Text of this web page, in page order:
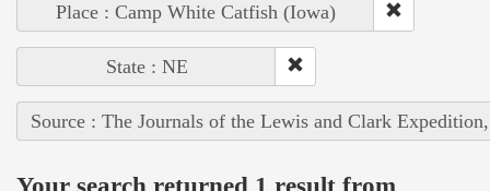
Place : Camp White Catfish (Iowa)
State : NE
Source : The Journals of the Lewis and Clark